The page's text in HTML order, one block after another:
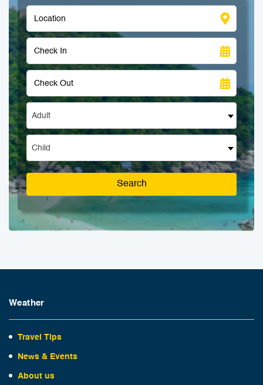
Adult
Child
Search
Weather
Travel Tips
News & Events
About us